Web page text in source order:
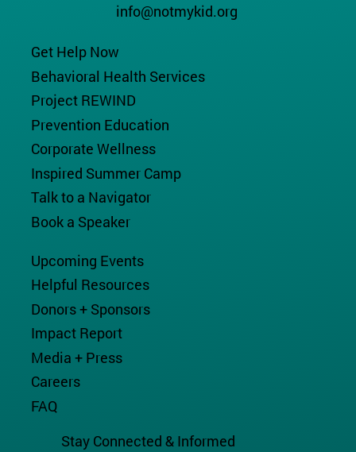
info@notmykid.org
Stay Connected & Informed
Get Help Now
Behavioral Health Services
Project REWIND
Prevention Education
Corporate Wellness
Inspired Summer Camp
Talk to a Navigator
Book a Speaker
Upcoming Events
Helpful Resources
Donors + Sponsors
Impact Report
Media + Press
Careers
FAQ